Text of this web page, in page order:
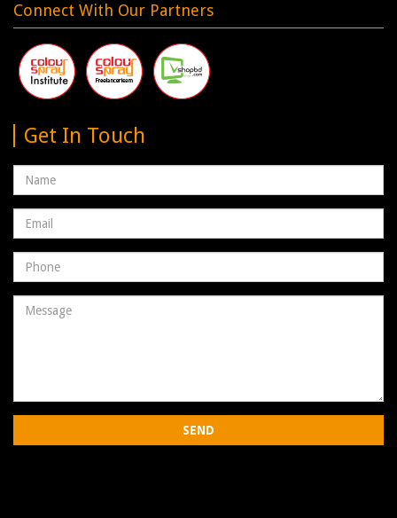
Connect With Our Partners
Get In Touch
Name
Email
address
Phone
Number
Message